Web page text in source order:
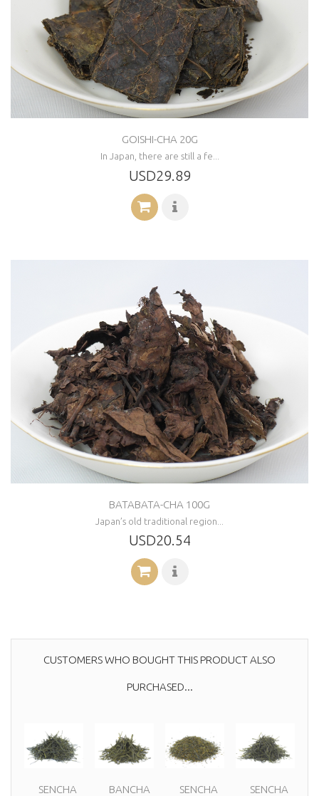
GOISHI-CHA 20G
In Japan, there are still a fe...
USD29.89
BATABATA-CHA 100G
Japan’s old traditional region...
USD20.54
CUSTOMERS WHO BOUGHT THIS PRODUCT ALSO
PURCHASED...
SENCHA
BANCHA
SENCHA
SENCHA